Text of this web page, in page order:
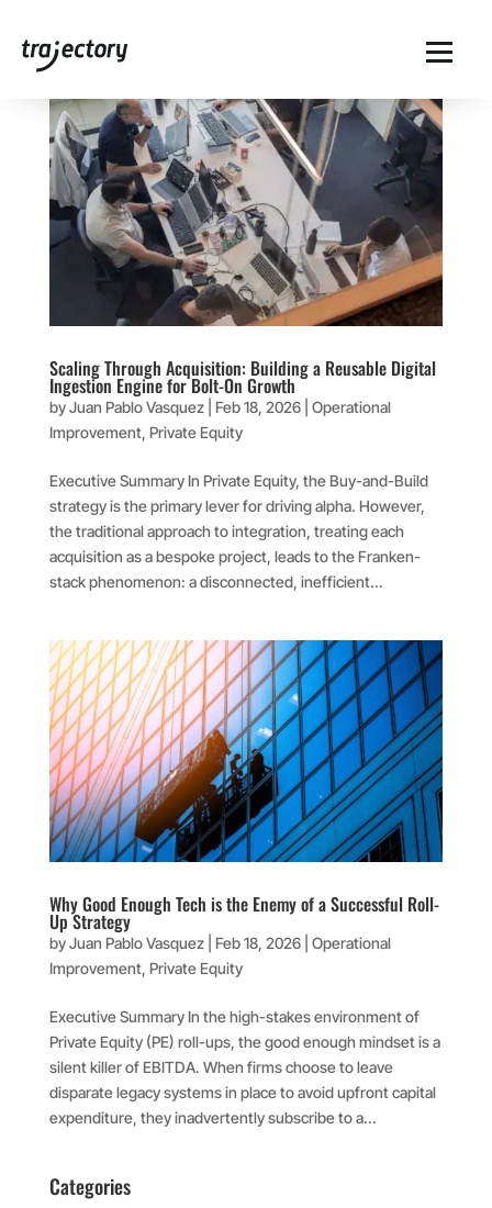
Scaling Through Acquisition: Building a Reusable Digital
Ingestion Engine for Bolt-On Growth
byJuan Pablo Vasquez| Feb 18, 2026| Operational
Improvement, Private Equity
Executive Summary In Private Equity, the Buy-and-Build
strategy is the primary lever for driving alpha. However,
the traditional approach to integration, treating each
acquisition as a bespoke project, leads to the Franken-
stack phenomenon: a disconnected, inefficient...
Why Good Enough Tech is the Enemy of a Successful Roll-
Up Strategy
byJuan Pablo Vasquez| Feb 18, 2026| Operational
Improvement, Private Equity
Executive Summary In the high-stakes environment of
Private Equity (PE) roll-ups, the good enough mindset is a
silent killer of EBITDA. When firms choose to leave
disparate legacy systems in place to avoid upfront capital
expenditure, they inadvertently subscribe to a...
Categories